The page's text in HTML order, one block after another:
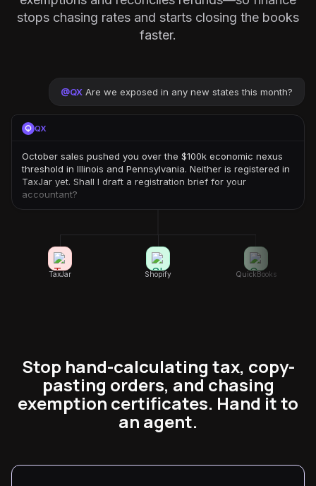
stops chasing rates and starts closing the books
faster.
@QX Are we exposed in any new states this month?
QX
October sales pushed you over the $100k economic nexus
threshold in Illinois and Pennsylvania. Neither is registered in
TaxJar yet. Shall I draft a registration brief for your
accountant?
TaxJar Shopify QuickBooks
Stop hand-calculating tax, copy-
pasting orders, and chasing
exemption certificates. Hand it to
an agent.